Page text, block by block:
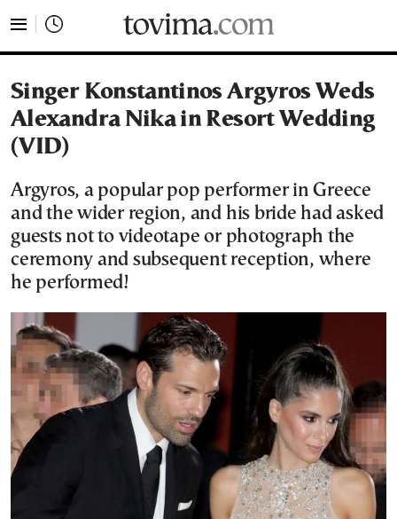
Singer Konstantinos Argyros Weds
Alexandra Nika in Resort Wedding
(VID)
Argyros, a popular pop performer in Greece
and the wider region, and his bride had asked
guests not to videotape or photograph the
ceremony and subsequent reception, where
he performed!